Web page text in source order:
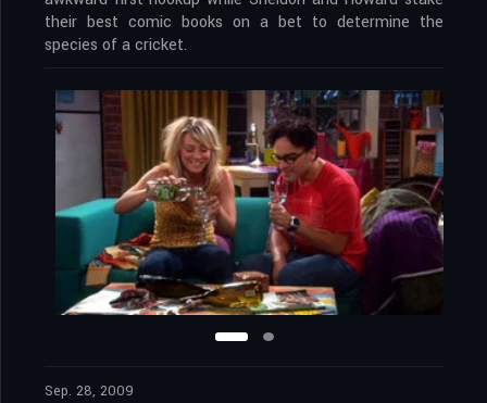
their best comic books on a bet to determine the
species of a cricket.
Sep. 28, 2009